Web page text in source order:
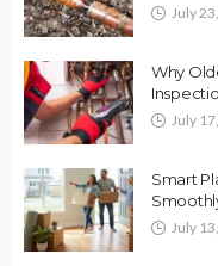
July
Why
July
Smart
July